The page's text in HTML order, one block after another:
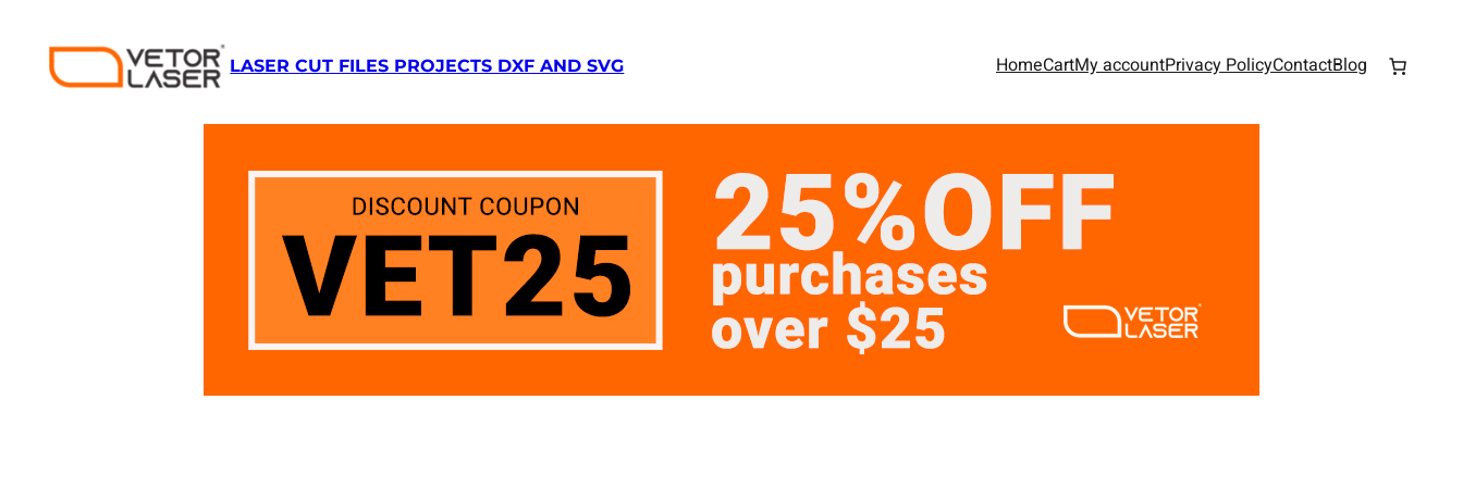
LASER CUT FILES PROJECTS DXF AND SVG HomeCartMy accountPrivacy PolicyContactBlog